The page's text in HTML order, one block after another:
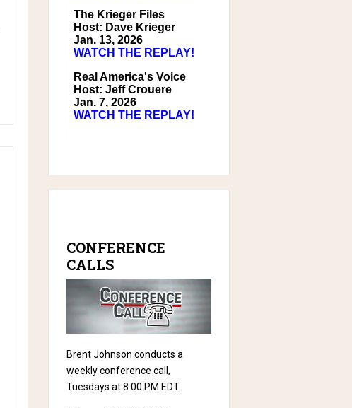
The Krieger Files
Host: Dave Krieger
Jan. 13, 2026
WATCH THE REPLAY!
Real America's Voice
Host: Jeff Crouere
Jan. 7, 2026
WATCH THE REPLAY!
CONFERENCE
CALLS
Brent Johnson conducts a
weekly conference call,
Tuesdays at 8:00 PM EDT.